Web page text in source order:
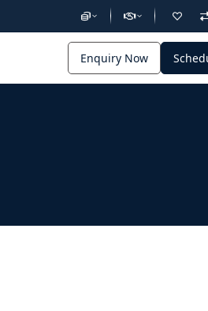
Enquiry Now